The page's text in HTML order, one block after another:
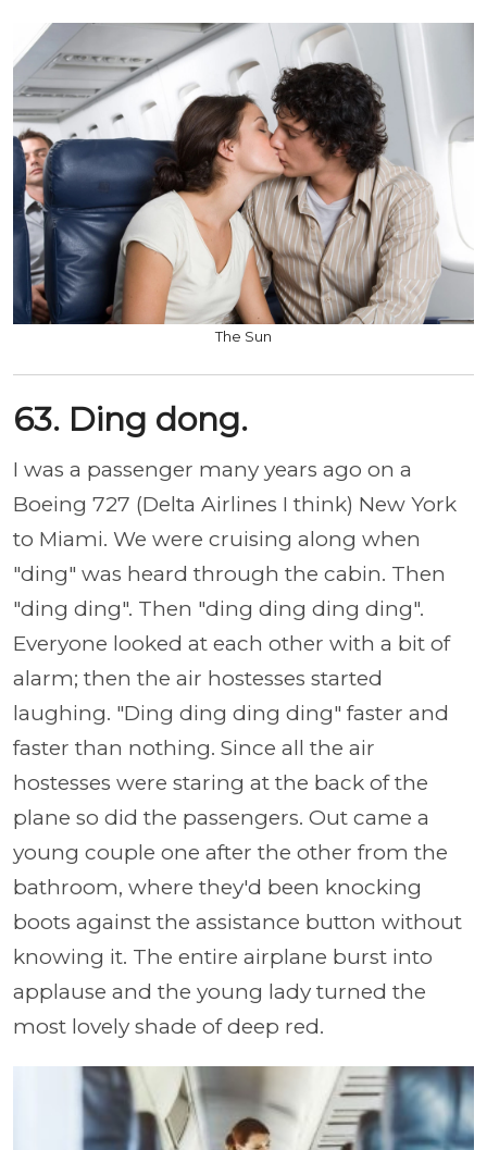
The Sun
63. Ding dong.
I was a passenger many years ago on a
Boeing 727 (Delta Airlines I think) New York
to Miami. We were cruising along when
"ding" was heard through the cabin. Then
"ding ding". Then "ding ding ding ding".
Everyone looked at each other with a bit of
alarm; then the air hostesses started
laughing. "Ding ding ding ding" faster and
faster than nothing. Since all the air
hostesses were staring at the back of the
plane so did the passengers. Out came a
young couple one after the other from the
bathroom, where they'd been knocking
boots against the assistance button without
knowing it. The entire airplane burst into
applause and the young lady turned the
most lovely shade of deep red.